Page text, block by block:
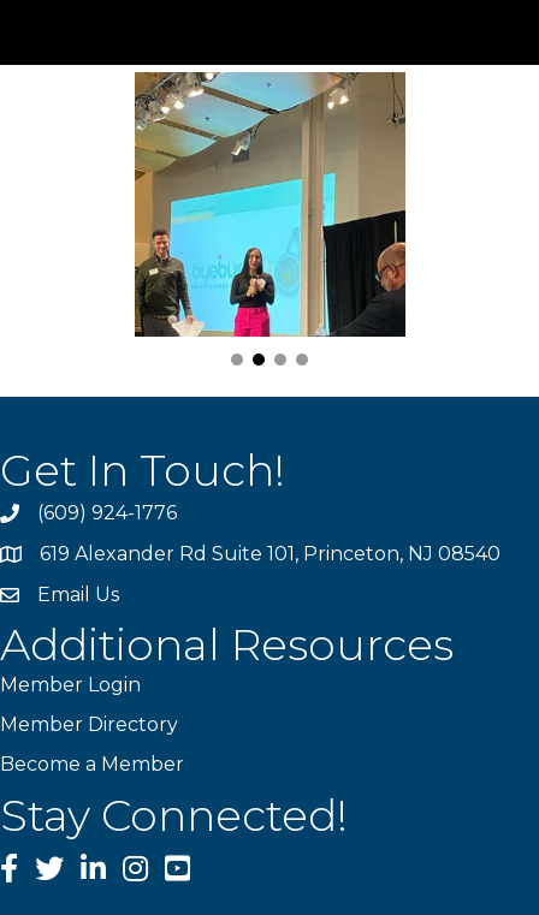
Get In Touch!
phone(609) 924-1776
location619 Alexander Rd Suite 101, Princeton, NJ 08540
emailEmail Us
Additional Resources
Member Login
Member Directory
Become a Member
Stay Connected!
Facebook
TwitterLinkedInInstagram
YouTube